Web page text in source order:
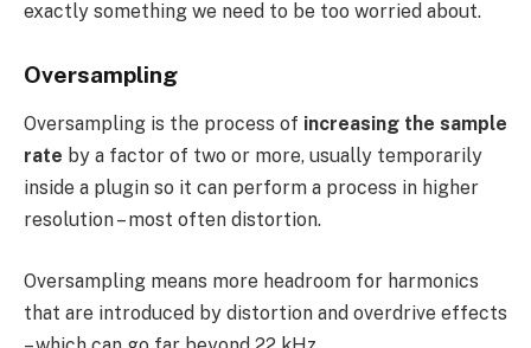
exactly something we need to be too worried about.
Oversampling
Oversampling is the process of increasing the sample
rate by a factor of two or more, usually temporarily
inside a plugin so it can perform a process in higher
resolution – most often distortion.
Oversampling means more headroom for harmonics
that are introduced by distortion and overdrive effects